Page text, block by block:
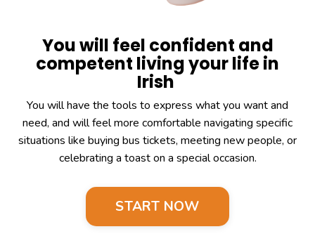
You will feel confident and
competent living your life in
Irish
You will have the tools to express what you want and
need, and will feel more comfortable navigating specific
situations like buying bus tickets, meeting new people, or
celebrating a toast on a special occasion.
START NOW